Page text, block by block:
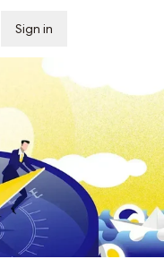
Sign in